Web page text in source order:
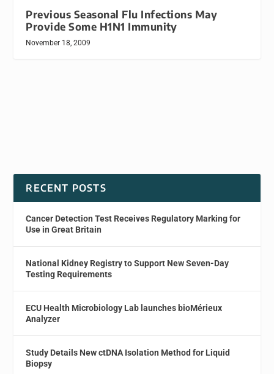
Previous Seasonal Flu Infections May
Provide Some H1N1 Immunity
November 18, 2009
RECENT POSTS
Cancer Detection Test Receives Regulatory Marking for
Use in Great Britain
National Kidney Registry to Support New Seven-Day
Testing Requirements
ECU Health Microbiology Lab launches bioMérieux
Analyzer
Study Details New ctDNA Isolation Method for Liquid
Biopsy